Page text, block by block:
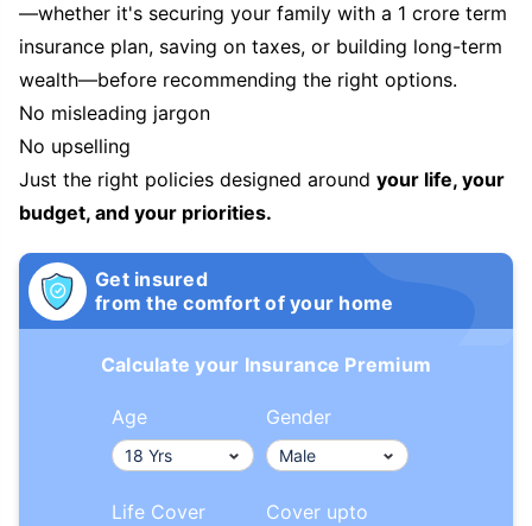
—whether it's securing your family with a 1 crore term
insurance plan, saving on taxes, or building long-term
wealth—before recommending the right options.
No misleading jargon
No upselling
Just the right policies designed around your life, your
budget, and your priorities.
Get insured
from the comfort of your home
Calculate your Insurance Premium
Age Gender
Life Cover Cover upto